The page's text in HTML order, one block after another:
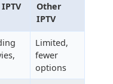
Other
IPTV
Limited,
fewer
options